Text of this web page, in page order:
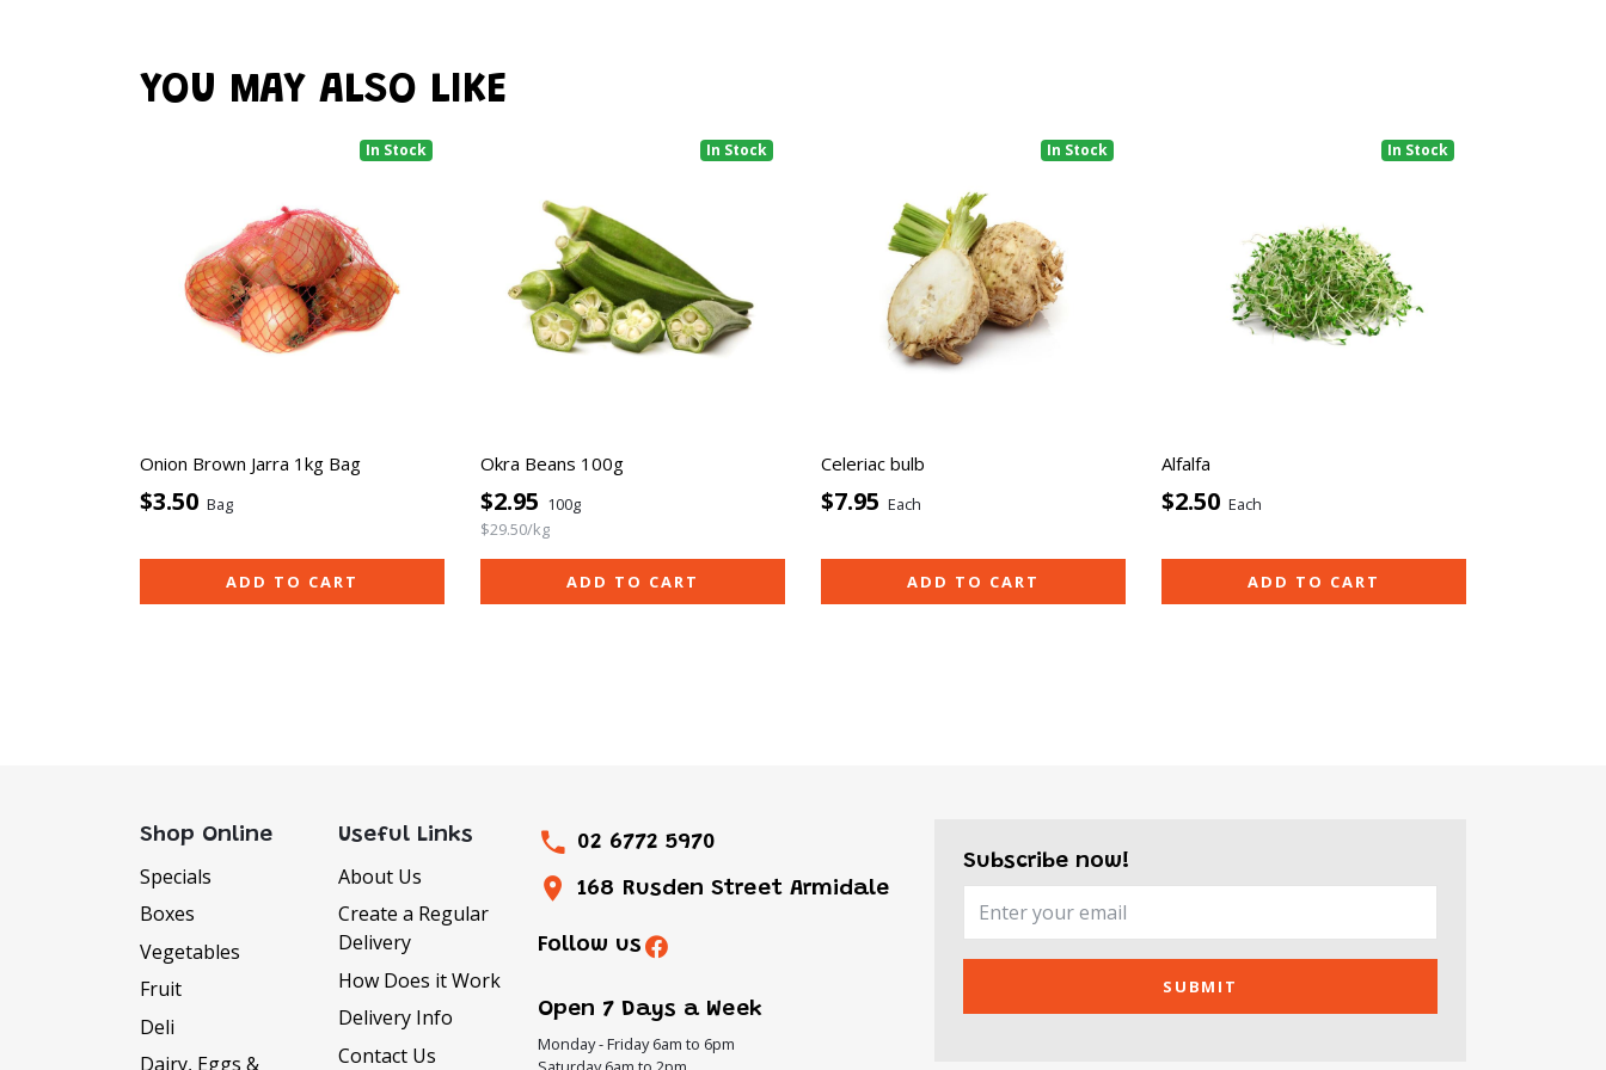
YOU MAY ALSO LIKE
In Stock
Onion Brown Jarra 1kg Bag
$3.50 Bag
ADD TO CART
In Stock
Okra Beans 100g
$2.95 100g
$29.50/kg
ADD TO CART
In Stock
Celeriac bulb
$7.95 Each
ADD TO CART
In Stock
Alfalfa
$2.50 Each
ADD TO CART
Shop Online
Specials
Boxes
Vegetables
Fruit
Deli
Dairy, Eggs &
Useful Links
About Us
Create a Regular
Delivery
How Does it Work
Delivery Info
Contact Us
02 6772 5970
168 Rusden Street Armidale
Follow us
Open 7 Days a Week
Monday - Friday 6am to 6pm
Subscribe now!
SUBMIT